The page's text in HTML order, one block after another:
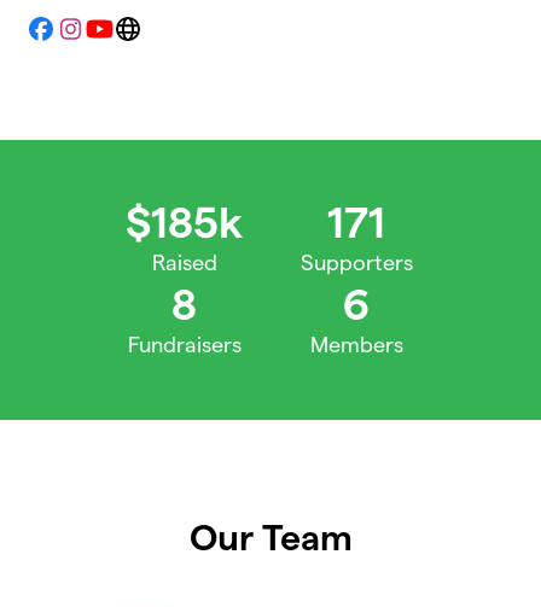
Facebook
Instagram
YouTubeWebsite
$185k
Raised
171
Supporters
8
Fundraisers
6
Members
Our Team